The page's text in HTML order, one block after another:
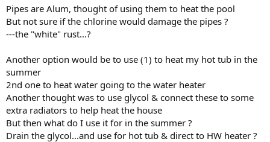
Pipes are Alum, thought of using them to heat the pool
But not sure if the chlorine would damage the pipes ?
---the "white" rust...?
Another option would be to use (1) to heat my hot tub in the
summer
2nd one to heat water going to the water heater
Another thought was to use glycol & connect these to some
extra radiators to help heat the house
But then what do I use it for in the summer ?
Drain the glycol...and use for hot tub & direct to HW heater ?